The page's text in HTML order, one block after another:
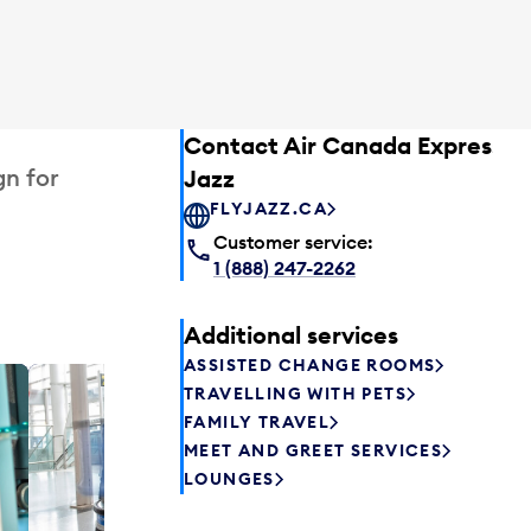
for
can relax
Contact Air Canada Express –
Jazz
FLYJAZZ.CA
Customer service:
1 (888) 247-2262
Additional services
ASSISTED CHANGE ROOMS
TRAVELLING WITH PETS
FAMILY TRAVEL
MEET AND GREET SERVICES
LOUNGES